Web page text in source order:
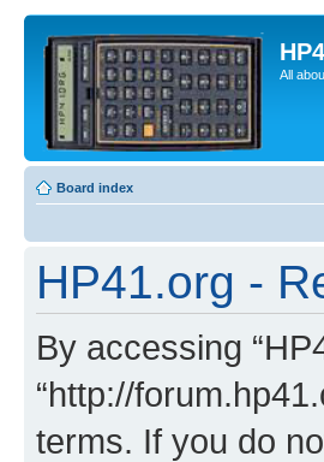
All
Board index
HP41.org -
By accessing
“http://
terms. If you do